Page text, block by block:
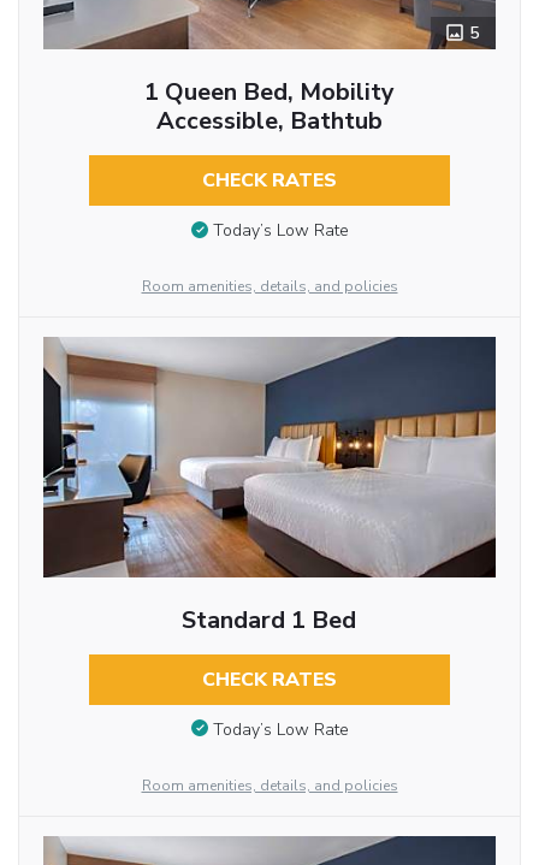
5
1 Queen Bed, Mobility
Accessible, Bathtub
CHECK RATES
Today’s Low Rate
Room amenities, details, and policies
Standard 1 Bed
CHECK RATES
Today’s Low Rate
Room amenities, details, and policies